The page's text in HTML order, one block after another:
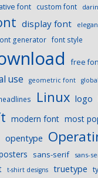
font custom font
display font
generator font style
free
use geometric font
Linux logo
modern font most
opentype
sans-serif sans-
t-shirt designs truetype